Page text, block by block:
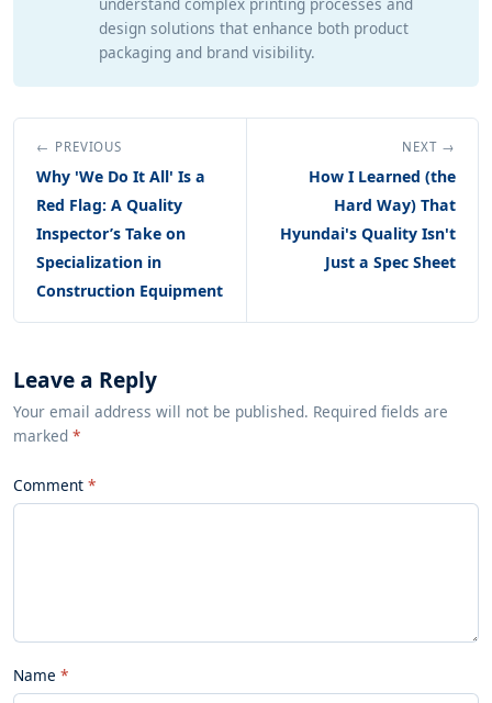
design solutions that enhance both product
packaging and brand visibility.
← PREVIOUS
Why 'We Do It All' Is a
Red Flag: A Quality
Inspector’s Take on
Specialization in
Construction Equipment
NEXT →
How I Learned (the
Hard Way) That
Hyundai's Quality Isn't
Just a Spec Sheet
Leave a Reply
Your email address will not be published. Required fields are
marked *
Comment
Name